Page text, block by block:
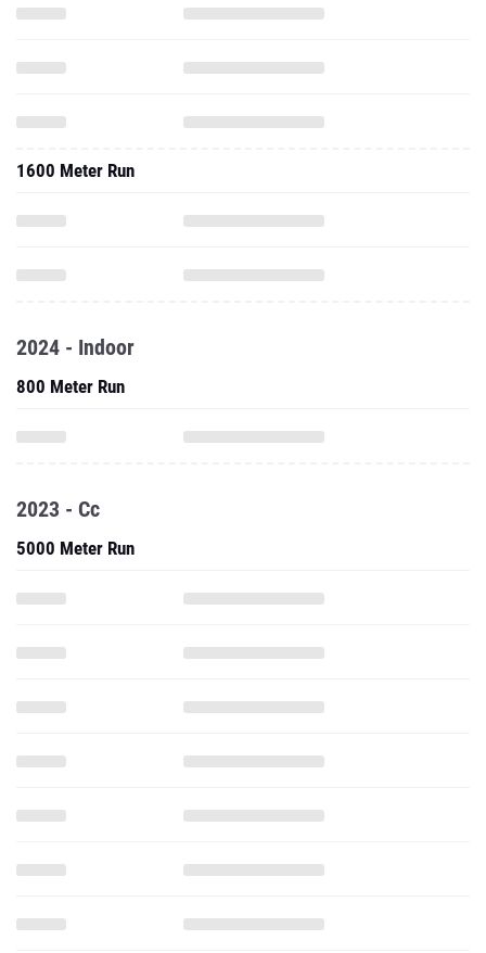
1600 Meter Run
2024 - Indoor
800 Meter Run
2023 - Cc
5000 Meter Run